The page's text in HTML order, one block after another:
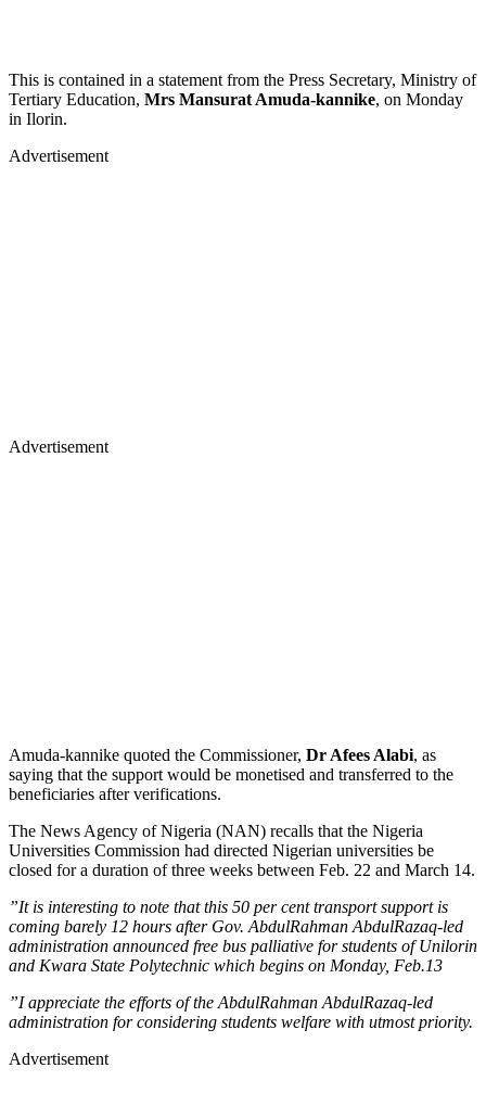
This is contained in a statement from the Press Secretary, Ministry of
Tertiary Education, Mrs Mansurat Amuda-kannike, on Monday
in Ilorin.
Advertisement
Advertisement
Amuda-kannike quoted the Commissioner, Dr Afees Alabi, as
saying that the support would be monetised and transferred to the
beneficiaries after verifications.
The News Agency of Nigeria (NAN) recalls that the Nigeria
Universities Commission had directed Nigerian universities be
closed for a duration of three weeks between Feb. 22 and March 14.
”It is interesting to note that this 50 per cent transport support is
coming barely 12 hours after Gov. AbdulRahman AbdulRazaq-led
administration announced free bus palliative for students of Unilorin
and Kwara State Polytechnic which begins on Monday, Feb.13
”I appreciate the efforts of the AbdulRahman AbdulRazaq-led
administration for considering students welfare with utmost priority.
Advertisement